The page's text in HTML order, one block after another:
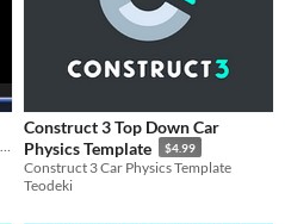
Small ball-like sprites of the planets (and more)
Construct 3 Top Down Car
Physics Template
$4.99
Construct 3 Car Physics Template
Teodeki